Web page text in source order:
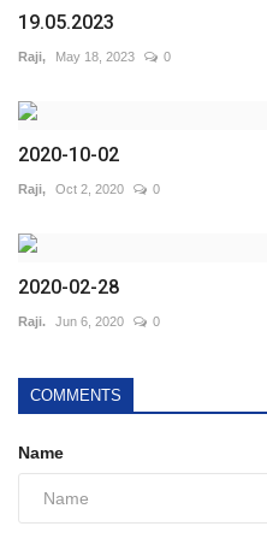
19.05.2023
Raji, May 18, 2023 0
2020-10-02
Raji, Oct 2, 2020 0
2020-02-28
Raji. Jun 6, 2020 0
COMMENTS
Name